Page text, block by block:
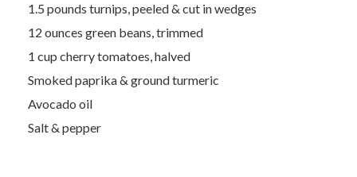
1.5 pounds turnips, peeled & cut in wedges
12 ounces green beans, trimmed
1 cup cherry tomatoes, halved
Smoked paprika & ground turmeric
Avocado oil
Salt & pepper